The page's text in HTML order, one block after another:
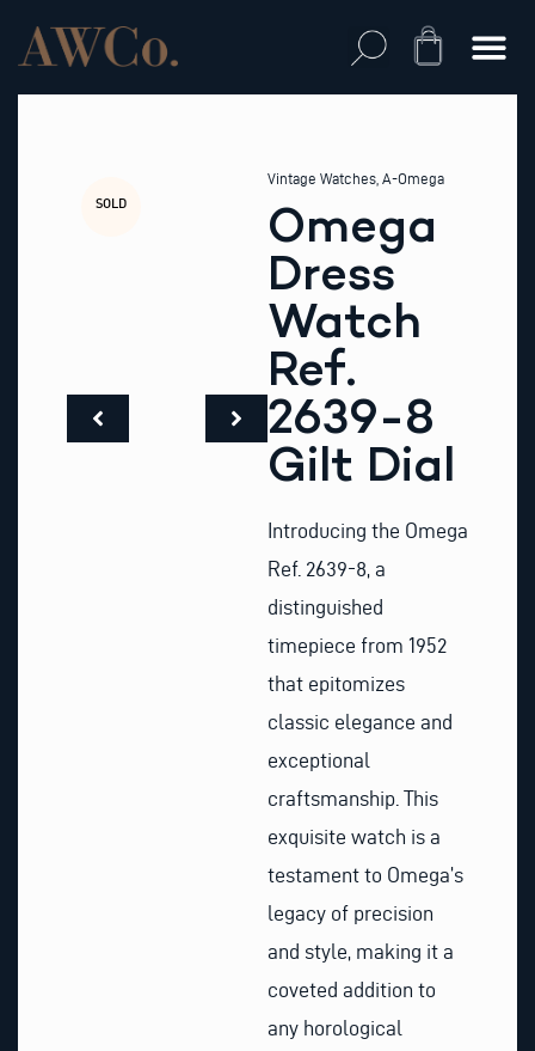
content
Cart
SOLD
Vintage Watches A-Omega
Omega
Dress
Watch
Ref.
2639-8
Gilt Dial
Introducing the Omega
Ref. 2639-8, a
distinguished
timepiece from 1952
that epitomizes
classic elegance and
exceptional
craftsmanship. This
exquisite watch is a
testament to Omega’s
legacy of precision
and style, making it a
coveted addition to
any horological